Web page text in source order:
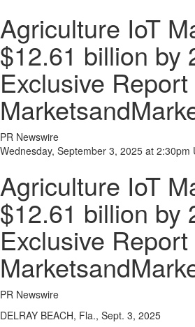
Agriculture IoT
$12.61 billion by
Exclusive Report
PR Newswire
Wednesday, September 3, 2025 at 2:30pm
Agriculture IoT
$12.61 billion by
Exclusive Report
PR Newswire
DELRAY BEACH, Fla., Sept. 3, 2025